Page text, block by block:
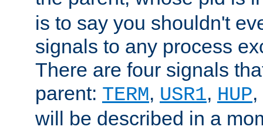
is to say you shouldn't
signals to any process
There are four signals
parent: TERM, USR1, HUP
will be described in a